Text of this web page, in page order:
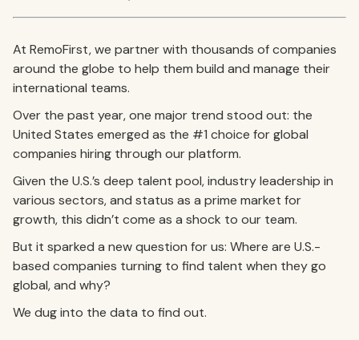
At RemoFirst, we partner with thousands of companies
around the globe to help them build and manage their
international teams.
Over the past year, one major trend stood out: the
United States emerged as the #1 choice for global
companies hiring through our platform.
Given the U.S.’s deep talent pool, industry leadership in
various sectors, and status as a prime market for
growth, this didn’t come as a shock to our team.
But it sparked a new question for us: Where are U.S.-
based companies turning to find talent when they go
global, and why?
We dug into the data to find out.